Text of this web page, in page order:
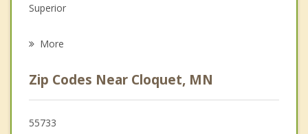
Psychotherapist
Superior
Parkland
Moose Lake
More
Zip Codes Near Cloquet, MN
55733